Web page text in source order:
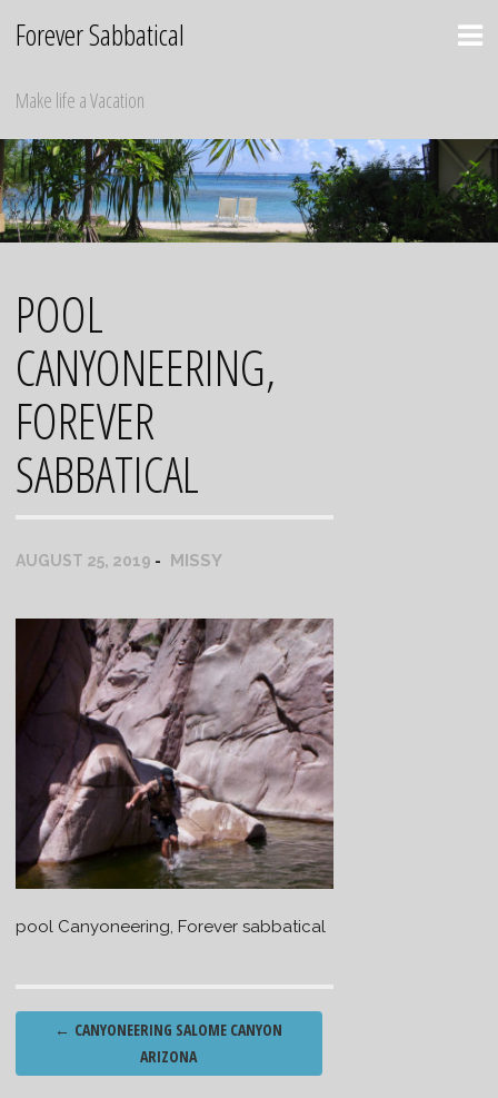
Forever Sabbatical
Make life a Vacation
POOL
CANYONEERING,
FOREVER
SABBATICAL
AUGUST 25, 2019 MISSY
pool Canyoneering, Forever sabbatical
Post
navigation
← CANYONEERING SALOME CANYON
ARIZONA